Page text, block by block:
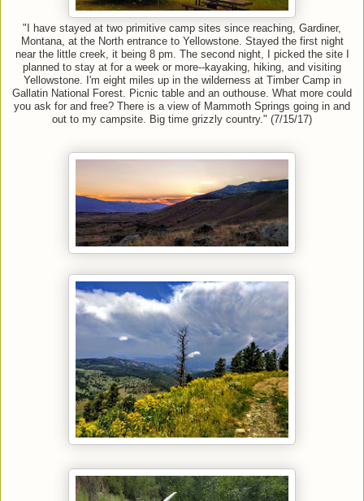
"I have stayed at two primitive camp sites since reaching, Gardiner,
Montana, at the North entrance to Yellowstone. Stayed the first night
near the little creek, it being 8 pm. The second night, I picked the site I
planned to stay at for a week or more--kayaking, hiking, and visiting
Yellowstone. I'm eight miles up in the wilderness at Timber Camp in
Gallatin National Forest. Picnic table and an outhouse. What more could
you ask for and free? There is a view of Mammoth Springs going in and
out to my campsite. Big time grizzly country." (7/15/17)